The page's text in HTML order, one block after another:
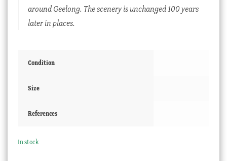
around Geelong. The scenery is unchanged 100 years
later in places.
Condition
Size
References
In stock